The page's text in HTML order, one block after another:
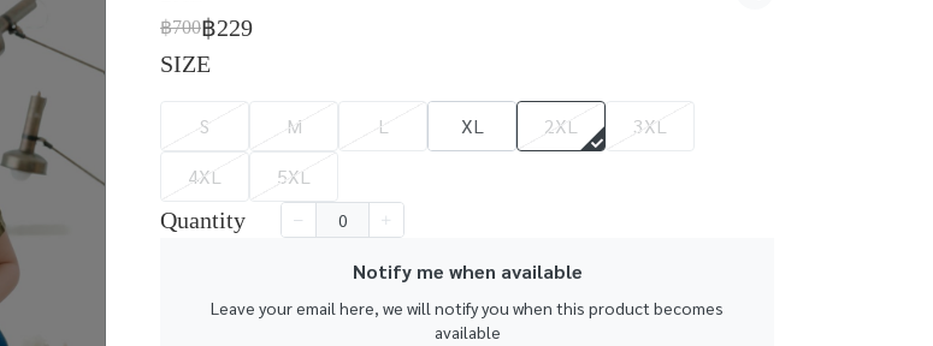
฿700฿229
SIZE
S M L XL 2XL
3XL
4XL
5XL
Quantity
Notify me when available
Leave your email here, we will notify you when this product becomes
available